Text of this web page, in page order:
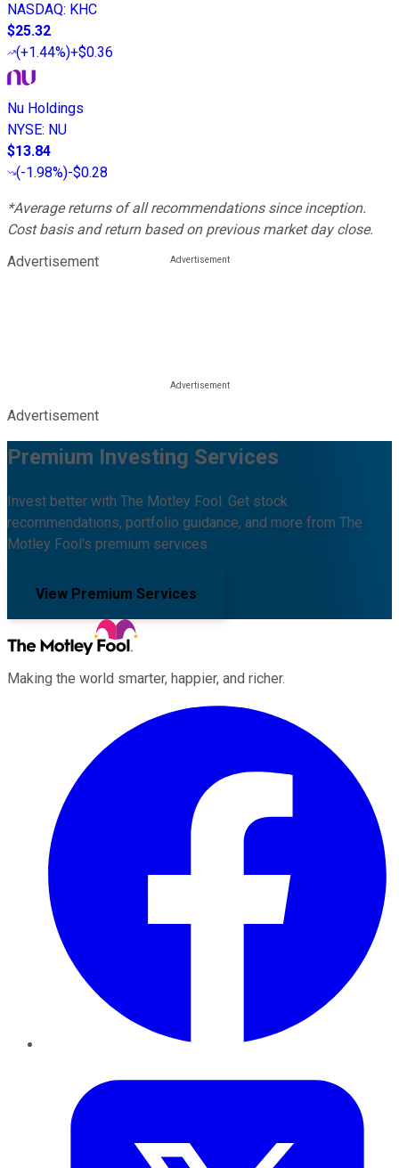
NASDAQ: KHC
$25.32
(+1.44%)+$0.36
Nu Holdings
NYSE: NU
$13.84
(-1.98%)-$0.28
*Average returns of all recommendations since inception.
Cost basis and return based on previous market day close.
Advertisement
Advertisement
Premium Investing Services
Invest better with The Motley Fool. Get stock
recommendations, portfolio guidance, and more from The
Motley Fool's premium services.
View Premium Services
Making the world smarter, happier, and richer.